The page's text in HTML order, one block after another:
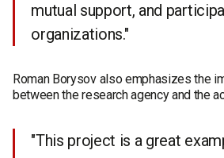
mutual support, and
organizations."
Roman Borysov also emphasizes the
between the research agency and the
"This project is a great